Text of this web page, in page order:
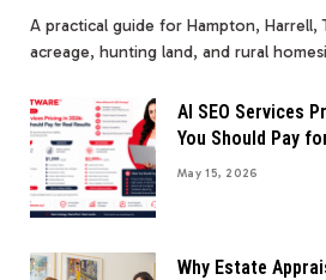
A practical guide for Hampton,
acreage, hunting land, and rural
AI SEO Services
You Should Pay
May 15, 2026
Why Estate